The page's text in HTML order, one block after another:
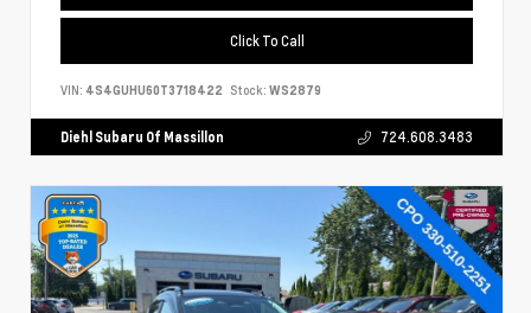
Click To Call
VIN: 4S4GUHU60T3718422 Stock: WS2879
Diehl Subaru Of Massillon 724.608.3483